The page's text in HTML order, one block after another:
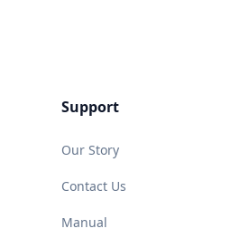
Support
Our Story
Contact Us
Manual